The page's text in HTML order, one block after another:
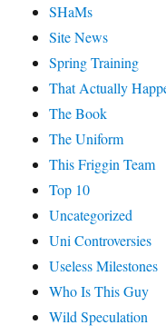
SHaMs
Site News
Spring Training
That Actually
The Book
The Uniform
This Friggin Team
Top 10
Uncategorized
Uni Controversies
Useless Milestones
Who Is This Guy
Wild Speculation